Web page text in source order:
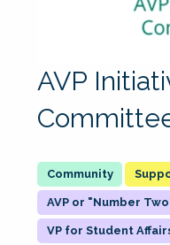
AVP
AVP or "Number
VP for Student